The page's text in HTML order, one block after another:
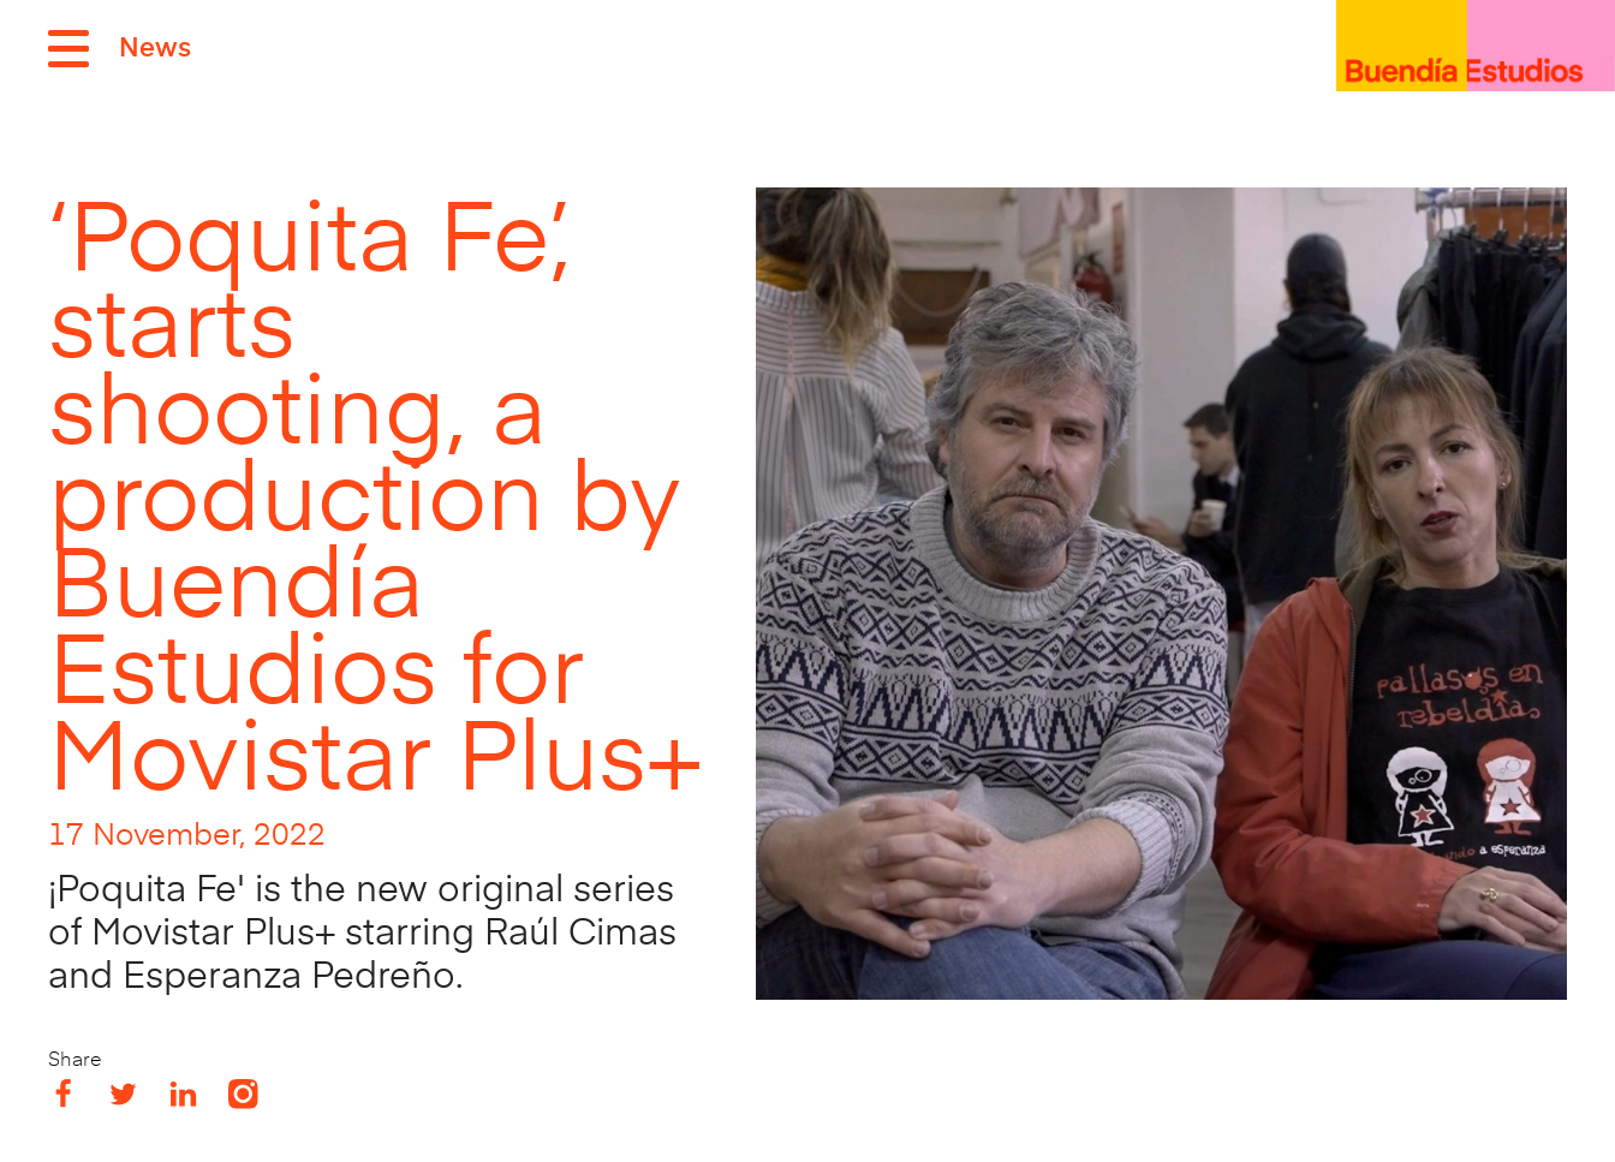
News
‘Poquita Fe’,
starts
shooting, a
production by
Buendía
Estudios for
Movistar Plus+
17 November, 2022
¡Poquita Fe' is the new original series
of Movistar Plus+ starring Raúl Cimas
and Esperanza Pedreño.
Share